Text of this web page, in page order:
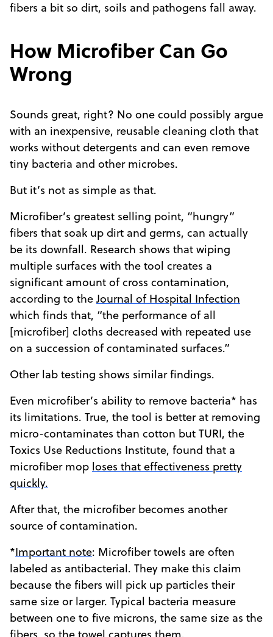
fibers a bit so dirt, soils and pathogens fall away.
How Microfiber Can Go
Wrong
Sounds great, right? No one could possibly argue
with an inexpensive, reusable cleaning cloth that
works without detergents and can even remove
tiny bacteria and other microbes.
But it’s not as simple as that.
Microfiber’s greatest selling point, “hungry”
fibers that soak up dirt and germs, can actually
be its downfall. Research shows that wiping
multiple surfaces with the tool creates a
significant amount of cross contamination,
according to theJournal of Hospital Infection
which finds that, “the performance of all
[microfiber] cloths decreased with repeated use
on a succession of contaminated surfaces.”
Other lab testing shows similar findings.
Even microfiber’s ability to remove bacteria* has
its limitations. True, the tool is better at removing
micro-contaminates than cotton but TURI, the
Toxics Use Reductions Institute, found that a
microfiber mop loses that effectiveness pretty
quickly.
After that, the microfiber becomes another
source of contamination.
*Important note: Microfiber towels are often
labeled as antibacterial. They make this claim
because the fibers will pick up particles their
same size or larger. Typical bacteria measure
between one to five microns, the same size as the